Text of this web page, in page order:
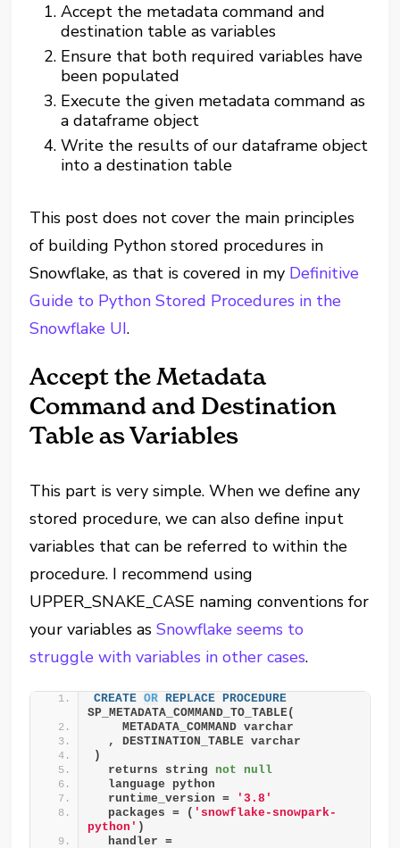
Accept the metadata command and
destination table as variables
Ensure that both required variables have
been populated
Execute the given metadata command as
a dataframe object
Write the results of our dataframe object
into a destination table
This post does not cover the main principles
of building Python stored procedures in
Snowflake, as that is covered in my Definitive
Guide to Python Stored Procedures in the
Snowflake UI.
Accept the Metadata
Command and Destination
Table as Variables
This part is very simple. When we define any
stored procedure, we can also define input
variables that can be referred to within the
procedure. I recommend using
UPPER_SNAKE_CASE naming conventions for
your variables asSnowflake seems to
struggle with variables in other cases.
CREATE OR REPLACE PROCEDURE
SP_METADATA_COMMAND_TO_TABLE(
    METADATA_COMMAND varchar
  , DESTINATION_TABLE varchar
)
  returns string
not null
  language python
  runtime_version =
'3.8'
  packages = (
'snowflake-snowpark-
python' )